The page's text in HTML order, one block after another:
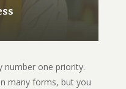
number one priority.
many forms, but you